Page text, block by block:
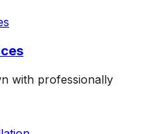
with professionally